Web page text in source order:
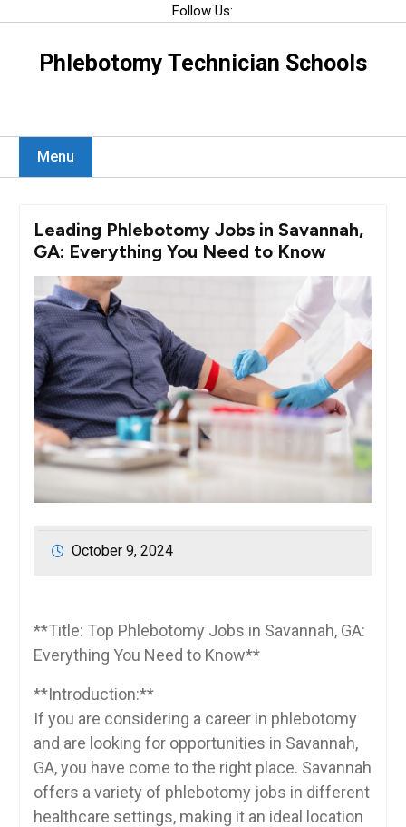
content
Follow Us:
Phlebotomy Technician Schools
Menu
Leading Phlebotomy Jobs in Savannah,
GA: Everything You Need to Know
October 9, 2024
**Title:⁣ Top Phlebotomy ⁤Jobs in Savannah, GA:
Everything You Need ⁤to Know**
**Introduction:**
If you are considering a ‍career in phlebotomy
and ⁢are looking for​ opportunities in Savannah,
GA, you have​ come to the⁣ right place. Savannah‍
offers ‍a variety​ of⁢ phlebotomy jobs in‌ different‌
healthcare settings, making it an ideal location